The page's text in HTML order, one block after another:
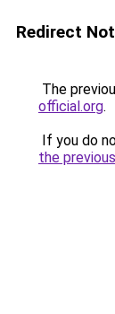
Redirect
The
official.org.
If you do
the